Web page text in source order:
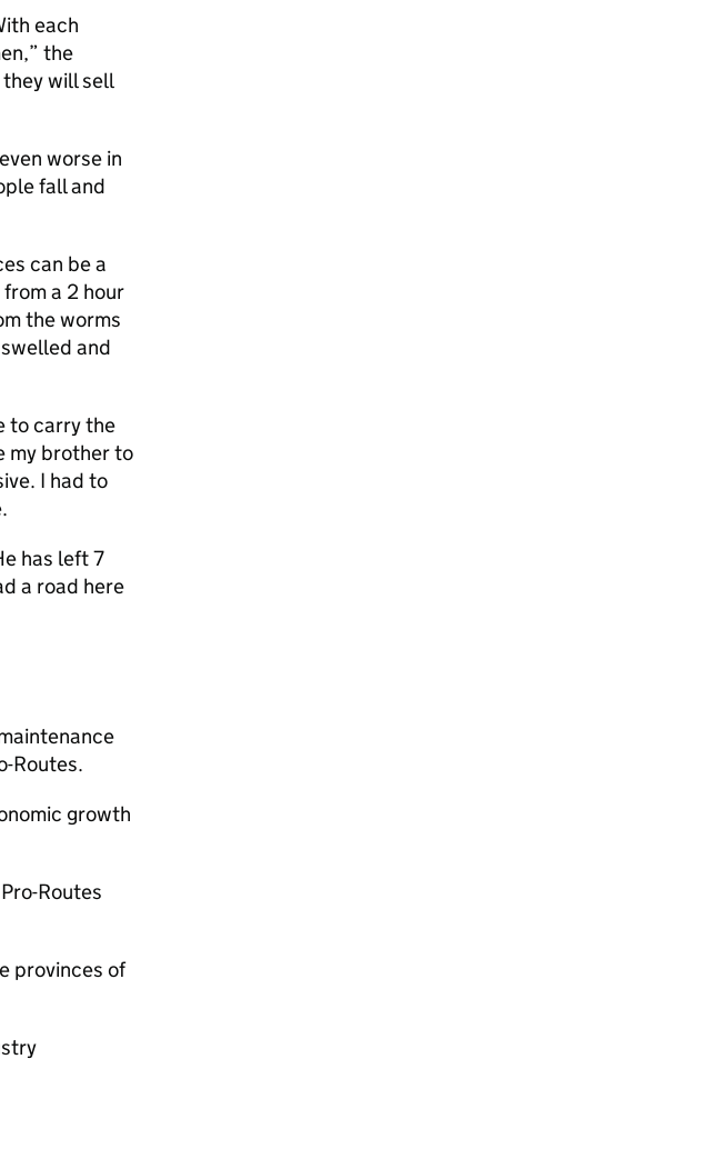
each
the
will sell
worse in
fall and
can be a
a 2 hour
the worms
and
to carry the
my brother to
I had to
has left 7
a road here
Routes.
growth
Routes
provinces of